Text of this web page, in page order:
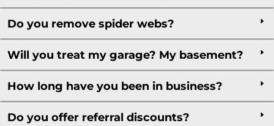
Do you remove spider webs?
Will you treat my garage? My basement?
How long have you been in business?
Do you offer referral discounts?